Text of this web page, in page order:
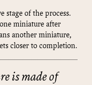
stage of the process.
miniature after
another miniature,
closer to completion.
is made of